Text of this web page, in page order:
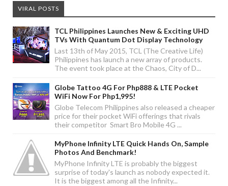
VIRAL POSTS
TCL Philippines Launches New & Exciting UHD
TVs With Quantum Dot Display Technology
Last 13th of May 2015, TCL (The Creative Life)
Philippines has launch a new array of products.
The event took place at the Chaos, City of D...
Globe Tattoo 4G For Php888 & LTE Pocket
WiFi Now For Php1,995!
Globe Telecom Philippines also released a cheaper
price for their pocket WiFi offerings that rivals
their competitor Smart Bro Mobile 4G ...
MyPhone Infinity LTE Quick Hands On, Sample
Photos And Benchmark!
MyPhone Infinity LTE is probably the biggest
surprise of today's launch as nobody expected it.
It is the biggest among all the Infinity...